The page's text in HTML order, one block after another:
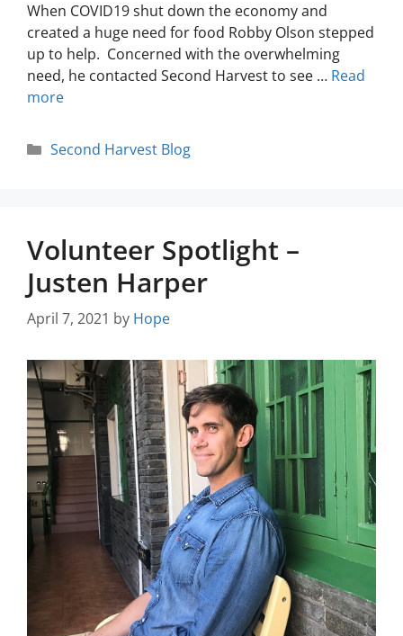
When COVID19 shut down the economy and
created a huge need for food Robby Olson stepped
up to help. Concerned with the overwhelming
need, he contacted Second Harvest to see … Read
more
Second Harvest Blog
Volunteer Spotlight –
Justen Harper
April 7, 2021 by Hope